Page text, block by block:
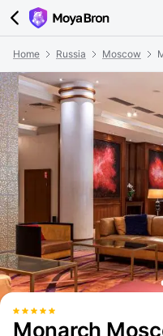
Home Russia Moscow
Monarch